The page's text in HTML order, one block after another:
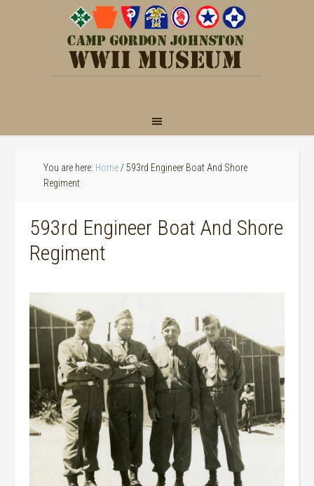
You are here: Home /593rd Engineer Boat And Shore
Regiment
593rd Engineer Boat And Shore
Regiment